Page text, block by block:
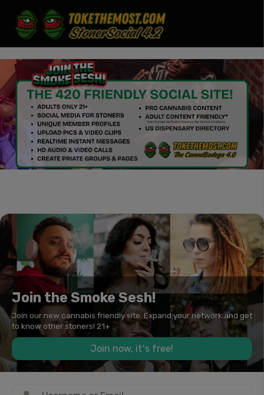
Join the Smoke Sesh!
Join our new cannabis friendly site. Expand your network and get
to know other stoners! 21+
Join now, it's free!